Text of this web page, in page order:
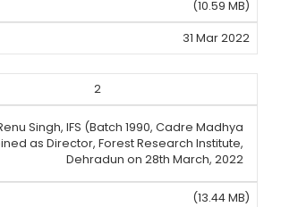
(10.59 MB)
31 Mar 2022
2
Singh, IFS (Batch 1990, Cadre Madhya
as Director, Forest Research Institute,
Dehradun on 28th March, 2022
(13.44 MB)